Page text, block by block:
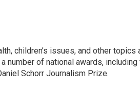
children’s issues, and other
of national awards,
Schorr Journalism Prize.